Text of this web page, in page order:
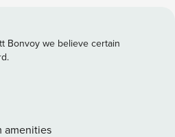
Kerasia Beach or
boat, the area invites an
and tranquillity. Tucked in
Leonora’s House
sea-view bedrooms, a
fireplace and a serene outdoor
Bonvoy we believe certain
amenities